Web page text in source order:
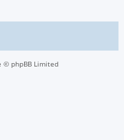
© phpBB Limited